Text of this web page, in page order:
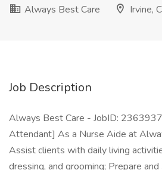
Always Best Care
Irvine,
Job Description
Always Best Care - JobID:
Attendant] As a Nurse Aide at
Assist clients with daily living
dressing, and grooming; Prepare